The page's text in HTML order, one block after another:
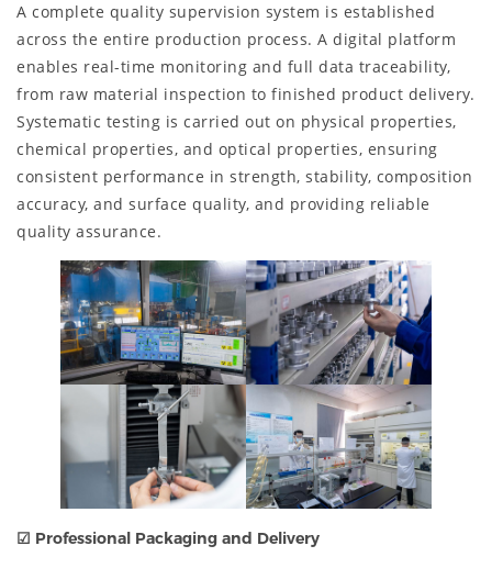
A complete quality supervision system is established
across the entire production process. A digital platform
enables real-time monitoring and full data traceability,
from raw material inspection to finished product delivery.
Systematic testing is carried out on physical properties,
chemical properties, and optical properties, ensuring
consistent performance in strength, stability, composition
accuracy, and surface quality, and providing reliable
quality assurance.
☑ Professional Packaging and Delivery